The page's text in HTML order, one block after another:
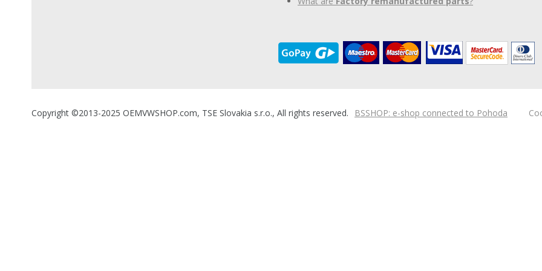
Copyright ©2013-2025 OEMVWSHOP.com, TSE Slovakia s.r.o., All rights reserved. BSSHOP: e-shop connected to Pohoda